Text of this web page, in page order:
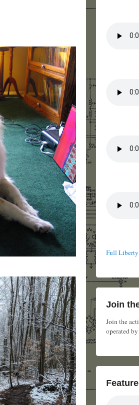
Full
Join
Join the
operated